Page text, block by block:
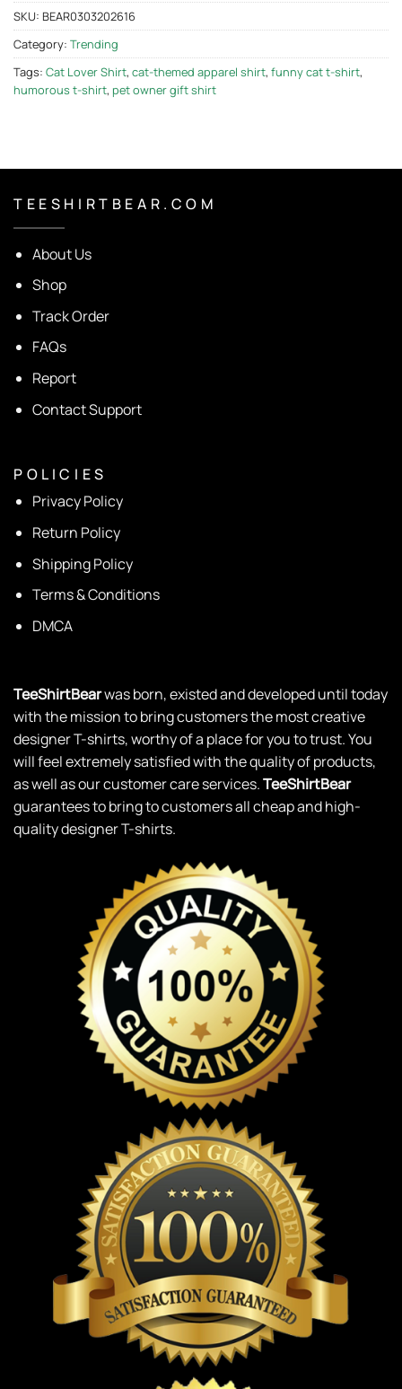
SKU: BEAR0303202616
Category: Trending
Tags: Cat Lover Shirt, cat-themed apparel shirt, funny cat t-shirt,
humorous t-shirt, pet owner gift shirt
T E E S H I R T B E A R . C O M
About Us
Shop
Track Order
FAQs
Report
Contact Support
P O L I C I E S
Privacy Policy
Return Policy
Shipping Policy
Terms & Conditions
DMCA
TeeShirtBearwas born, existed and developed until today
with the mission to bring customers the most creative
designer T-shirts, worthy of a place for you to trust. You
will feel extremely satisfied with the quality of products,
as well as our customer care services.TeeShirtBear
guarantees to bring to customers all cheap and high-
quality designer T-shirts.